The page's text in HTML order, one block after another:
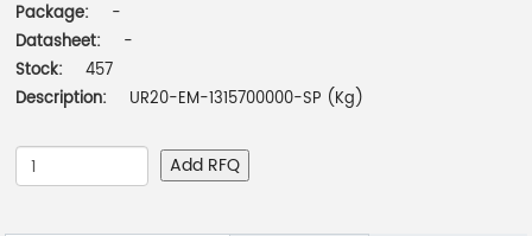
Package:
-
Datasheet:
-
Stock:
457
Description:
UR20-EM-1315700000-SP (Kg)
Add RFQ